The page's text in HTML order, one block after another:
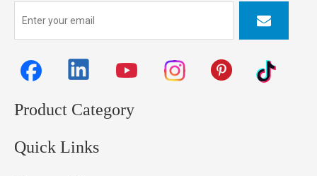
Product Category
Quick Links